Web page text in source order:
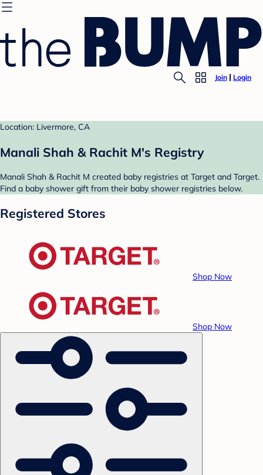
Join Login
Location: Livermore, CA
Manali Shah & Rachit M's Registry
Manali Shah & Rachit M created baby registries at Target and Target.
Find a baby shower gift from their baby shower registries below.
Registered Stores
Shop Now
Shop Now